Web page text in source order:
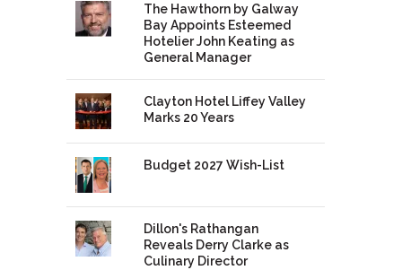
The Hawthorn by Galway
Bay Appoints Esteemed
Hotelier John Keating as
General Manager
Clayton Hotel Liffey Valley
Marks 20 Years
Budget 2027 Wish-List
Dillon's Rathangan
Reveals Derry Clarke as
Culinary Director